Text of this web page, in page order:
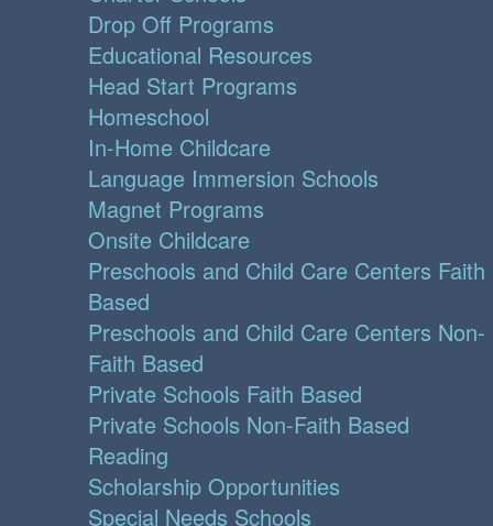
Drop Off Programs
Educational Resources
Head Start Programs
Homeschool
In-Home Childcare
Language Immersion Schools
Magnet Programs
Onsite Childcare
Preschools and Child Care Centers Faith
Based
Preschools and Child Care Centers Non-
Faith Based
Private Schools Faith Based
Private Schools Non-Faith Based
Reading
Scholarship Opportunities
Special Needs Schools